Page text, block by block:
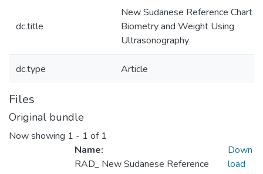
dc.title
New Sudanese Reference Chart
Biometry and Weight Using
Ultrasonography
dc.type Article
Files
Original bundle
Now showing 1 - 1 of 1
Name:
RAD_ New Sudanese Reference
Down
load